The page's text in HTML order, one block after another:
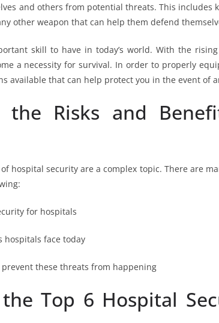
and others from potential threats. This includes
other weapon that can help them defend
skill to have in today’s world. With the
a necessity for survival. In order to properly
available that can help protect you in the event of
the Risks and
hospital security are a complex topic. There are
for hospitals
hospitals face today
prevent these threats from happening
Top 6 Hospital